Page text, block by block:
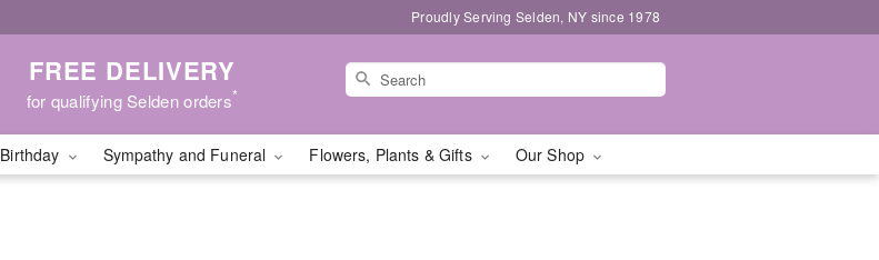
Proudly Serving Selden, NY since 1978
FREE DELIVERY
for qualifying Selden orders*
Birthday Sympathy and Funeral Flowers, Plants & Gifts Our Shop